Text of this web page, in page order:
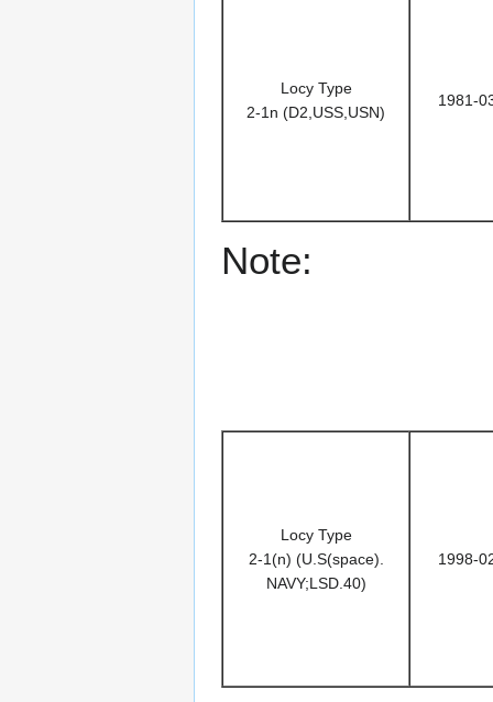
Locy Type
2-1n (D2,USS,USN)
1981-
Note:
Locy Type
2-1(n) (U.S(space).
NAVY;LSD.40)
1998-